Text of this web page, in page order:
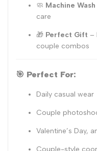
🧼 Machine
care
🎁 Perfect Gift –
couple combos
🎯 Perfect For:
Daily casual wear
Couple
Valentine’s Day,